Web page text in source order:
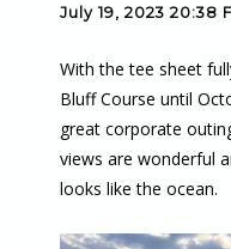
July 19, 2023 20:38
With the tee sheet
Bluff Course until
great corporate
views are wonderful
looks like the ocean.